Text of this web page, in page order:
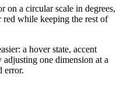
on a circular scale in degrees,
while keeping the rest of
a hover state, accent
one dimension at a
error.